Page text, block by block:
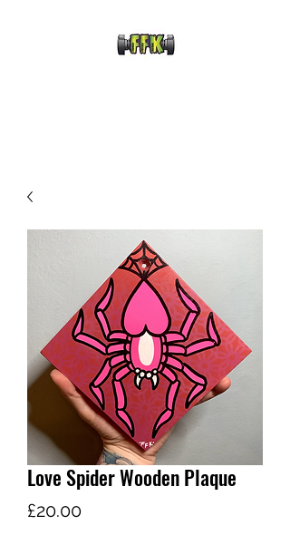
Love Spider Wooden Plaque
£20.00Price